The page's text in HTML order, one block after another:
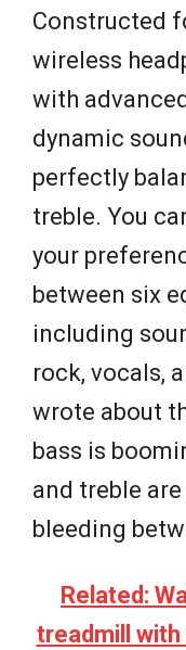
Constructed
wireless
with
dynamic
perfectly
treble. You
your
between six
including
rock, vocals,
wrote about
bass is
and treble
bleeding
Related:
treadmill with